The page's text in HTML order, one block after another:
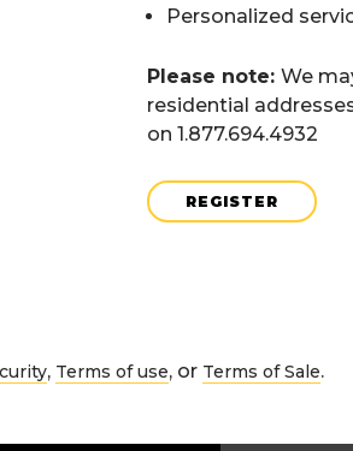
Personalized
Please note: We
residential
on 1.877.694.4932
REGISTER
, Terms of use, or Terms of Sale.